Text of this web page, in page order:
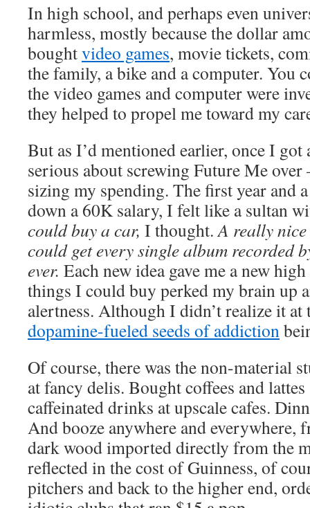
In high school, and perhaps even
harmless, mostly because the dollar
boughtvideo games, movie tickets,
the family, a bike and a computer. You
the video games and computer were
they helped to propel me toward my
But as I’d mentioned earlier, once I got
serious about screwing Future Me
sizing my spending. The first year and
down a 60K salary, I felt like a sultan
could buy a car, I thought.A really
could getevery single album recorded
ever. Each new idea gave me a new
things I could buy perked my brain up
alertness. Although I didn’t realize it at
dopamine-fueled seeds of addiction
Of course, there was the non-material
at fancy delis. Bought coffees and
caffeinated drinks at upscale cafes.
And booze anywhere and everywhere,
dark wood imported directly from the
reflected in the cost of Guinness, of
pitchers and back to the higher end,